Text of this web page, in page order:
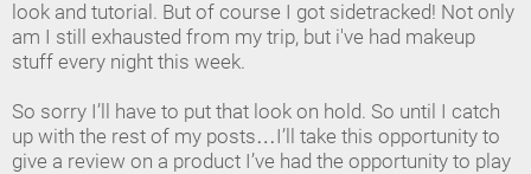
look and tutorial. But of course I got sidetracked! Not only
am I still exhausted from my trip, but i've had makeup
stuff every night this week.
So sorry I’ll have to put that look on hold. So until I catch
up with the rest of my posts…I’ll take this opportunity to
give a review on a product I’ve had the opportunity to play
Industry Makeup Academy
Amazon Favorites Store
FAQs